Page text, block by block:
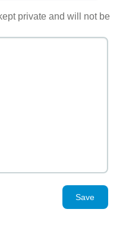
private and will not be
Save